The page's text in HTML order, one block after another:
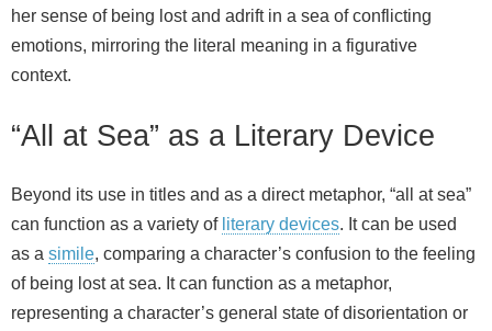
her sense of being lost and adrift in a sea of conflicting
emotions, mirroring the literal meaning in a figurative
context.
“All at Sea” as a Literary Device
Beyond its use in titles and as a direct metaphor, “all at sea”
can function as a variety of literary devices. It can be used
as a simile, comparing a character’s confusion to the feeling
of being lost at sea. It can function as a metaphor,
representing a character’s general state of disorientation or